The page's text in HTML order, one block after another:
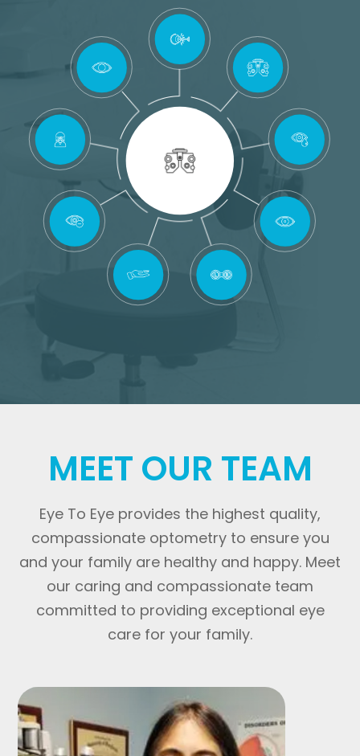
MEET OUR TEAM
Eye To Eye provides the highest quality,
compassionate optometry to ensure you
and your family are healthy and happy. Meet
our caring and compassionate team
committed to providing exceptional eye
care for your family.